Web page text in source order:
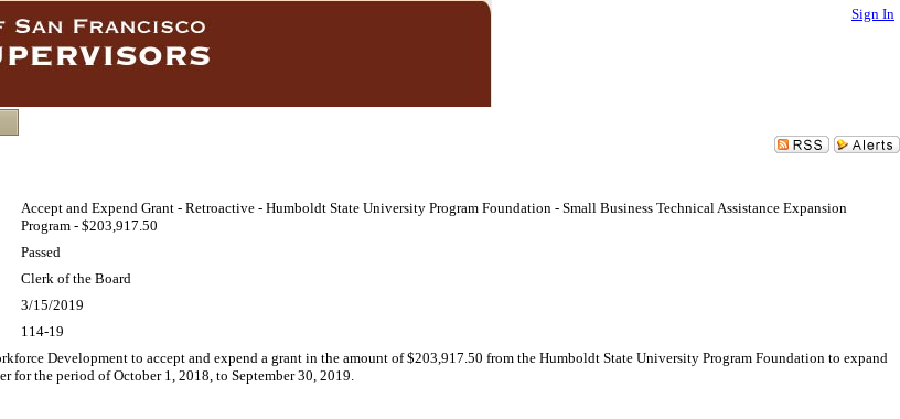
Sign In
Accept and Expend Grant - Retroactive - Humboldt State University Program Foundation - Small Business Technical Assistance Expansion
Program - $203,917.50
Passed
Clerk of the Board
3/15/2019
114-19
Development to accept and expend a grant in the amount of $203,917.50 from the Humboldt State University Program Foundation to expand
for the period of October 1, 2018, to September 30, 2019.